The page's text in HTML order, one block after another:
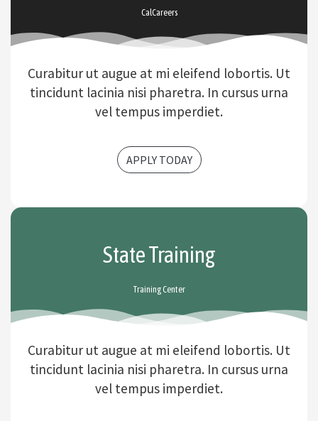
CalCareers
Curabitur ut augue at mi eleifend lobortis. Ut
tincidunt lacinia nisi pharetra. In cursus urna
vel tempus imperdiet.
APPLY TODAY
State Training
Training Center
Curabitur ut augue at mi eleifend lobortis. Ut
tincidunt lacinia nisi pharetra. In cursus urna
vel tempus imperdiet.